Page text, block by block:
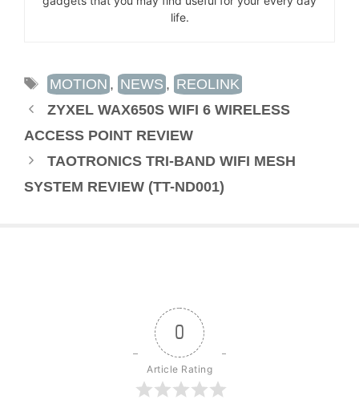
life.
TAGS
MOTION , NEWS , REOLINK
ZYXEL WAX650S WIFI 6 WIRELESS
ACCESS POINT REVIEW
TAOTRONICS TRI-BAND WIFI MESH
SYSTEM REVIEW (TT-ND001)
0
Article Rating